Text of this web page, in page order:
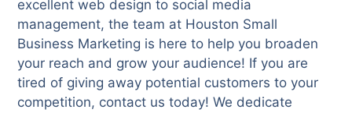
excellent web design to social media
management, the team at Houston Small
Business Marketing is here to help you broaden
your reach and grow your audience! If you are
tired of giving away potential customers to your
competition, contact us today! We dedicate